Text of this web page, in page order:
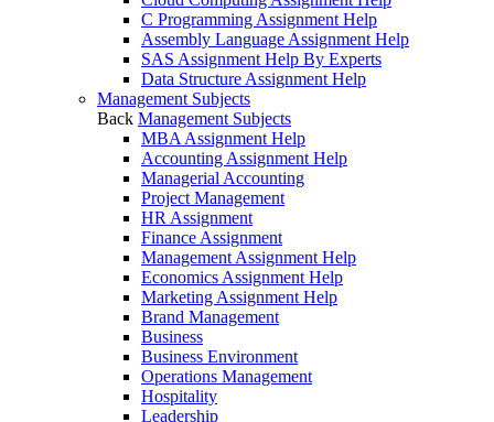
C Programming Assignment Help
Assembly Language Assignment Help
SAS Assignment Help By Experts
Data Structure Assignment Help
Management Subjects
Back Management Subjects
MBA Assignment Help
Accounting Assignment Help
Managerial Accounting
Project Management
HR Assignment
Finance Assignment
Management Assignment Help
Economics Assignment Help
Marketing Assignment Help
Brand Management
Business
Business Environment
Operations Management
Hospitality
Leadership